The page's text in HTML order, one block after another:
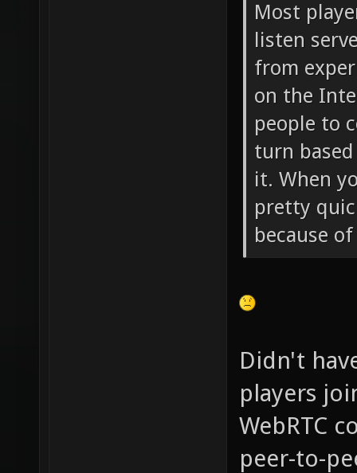
Most
listen
from
on the
people to
turn
it. When
pretty
because
Didn't
players
WebRTC
peer-to-